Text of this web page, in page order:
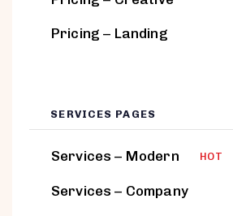
Pricing – Landing
SERVICES PAGES
Services – Modern HOT
Services – Company